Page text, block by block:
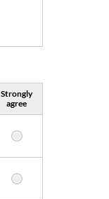
Strongly
agree